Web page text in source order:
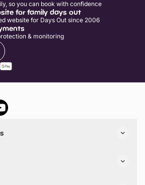
so you can book with confidence
for family days out
website for Days Out since 2006
& monitoring